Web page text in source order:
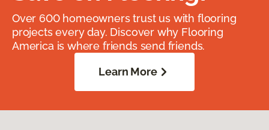
Over 600 homeowners trust us with flooring
projects every day. Discover why Flooring
America is where friends send friends.
Learn More